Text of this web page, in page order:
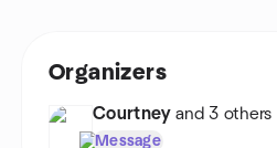
Organizers
Courtney and 3 others
Message